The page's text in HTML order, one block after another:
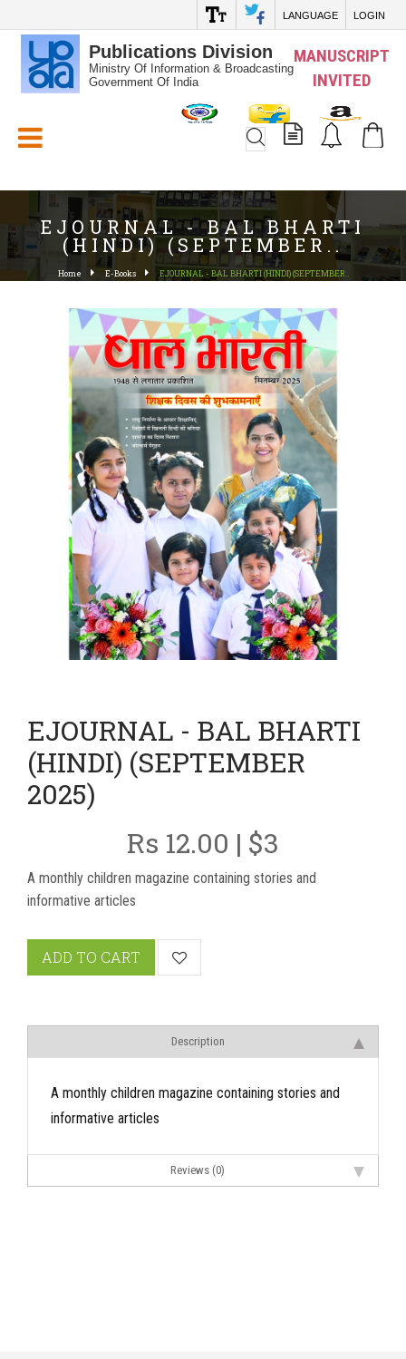
LANGUAGE LOGIN
Publications Division
Ministry Of Information & Broadcasting
Government Of India
MANUSCRIPT
INVITED
EJOURNAL - BAL BHARTI
(HINDI) (SEPTEMBER..
Home E-Books EJOURNAL - BAL BHARTI (HINDI) (SEPTEMBER..
EJOURNAL - BAL BHARTI
(HINDI) (SEPTEMBER
2025)
Rs 12.00 | $3
A monthly children magazine containing stories and
informative articles
ADD TO CART
Description
A monthly children magazine containing stories and
informative articles
Reviews (0)